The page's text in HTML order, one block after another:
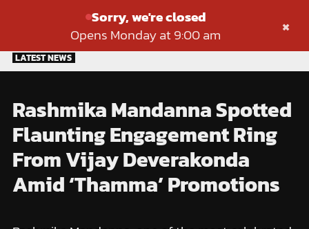
Sorry, we're closed
Opens Monday at 9:00 am
×
Skip
to
LATEST NEWS
Rashmika Mandanna Spotted
Flaunting Engagement Ring
From Vijay Deverakonda
Amid ‘Thamma’ Promotions